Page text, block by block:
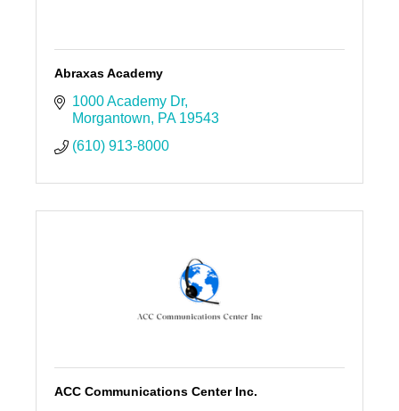
Abraxas Academy
1000 Academy Dr
Morgantown
PA 19543
(610) 913-8000
ACC Communications Center Inc.